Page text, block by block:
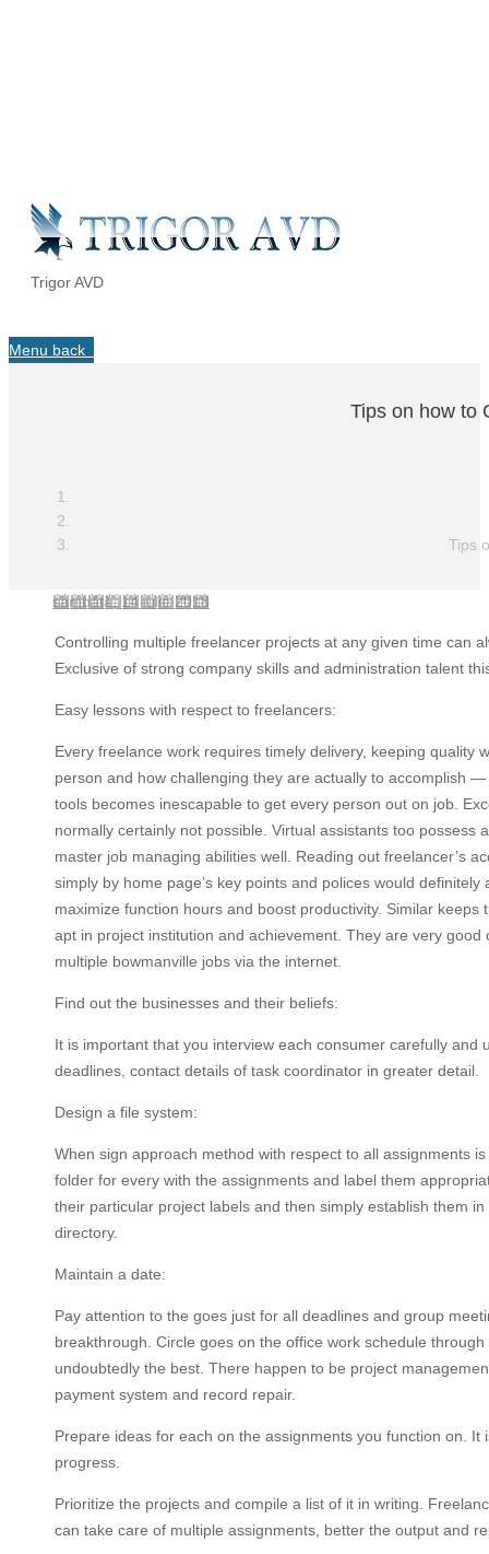
Trigor AVD
Menu back
Tips on how to
Tips
sâmbătă, 14 iulie 2018
Controlling multiple freelancer projects at any given time can
Exclusive of strong company skills and administration talent
Easy lessons with respect to freelancers:
Every freelance work requires timely delivery, keeping
person and how challenging they are actually to accomplish
tools becomes inescapable to get every person out on job.
normally certainly not possible. Virtual assistants too
master job managing abilities well. Reading out freelancer’s
simply by home page’s key points and polices would
maximize function hours and boost productivity. Similar
apt in project institution and achievement. They are very
multiple bowmanville jobs via the internet.
Find out the businesses and their beliefs:
It is important that you interview each consumer carefully
deadlines, contact details of task coordinator in greater detail.
Design a file system:
When sign approach method with respect to all assignments
folder for every with the assignments and label them
their particular project labels and then simply establish them
directory.
Maintain a date:
Pay attention to the goes just for all deadlines and group
breakthrough. Circle goes on the office work schedule
undoubtedly the best. There happen to be project
payment system and record repair.
Prepare ideas for each on the assignments you function on.
progress.
Prioritize the projects and compile a list of it in writing.
can take care of multiple assignments, better the output and